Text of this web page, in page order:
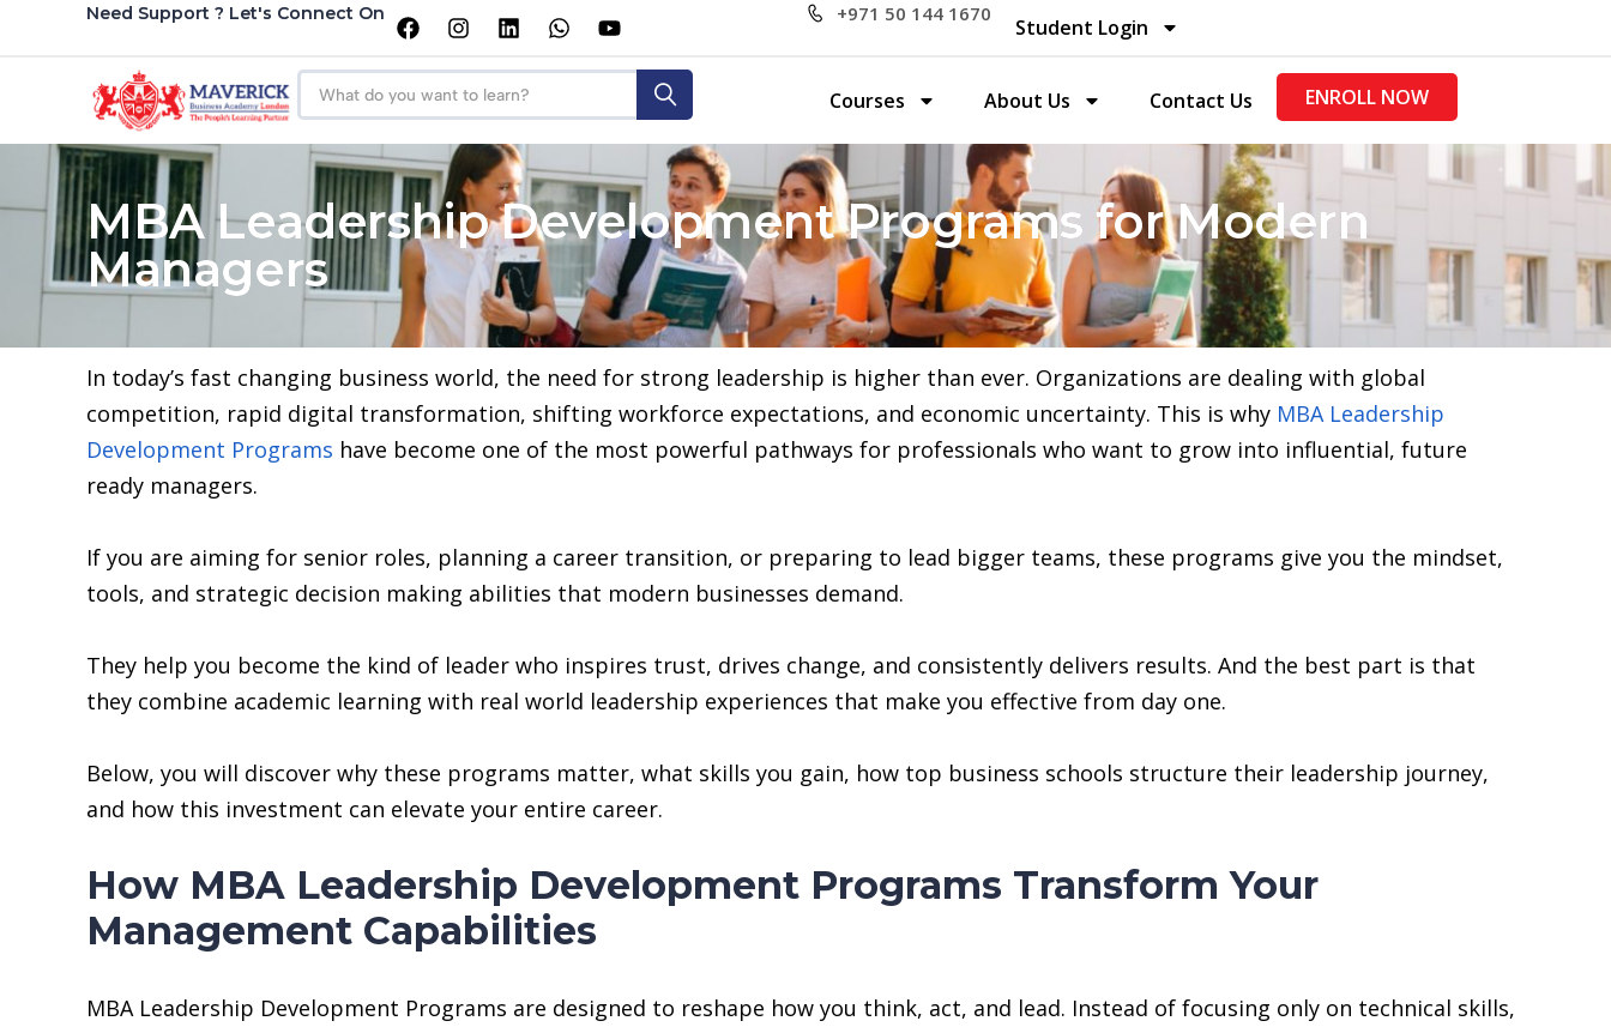
Need Support ? Let's Connect On +971 50 144 1670
Student Login
Courses About Us Contact Us ENROLL NOW
MBA Leadership Development Programs for Modern
Managers
In today’s fast changing business world, the need for strong leadership is higher than ever. Organizations are dealing with global
competition, rapid digital transformation, shifting workforce expectations, and economic uncertainty. This is why MBA Leadership
Development Programs have become one of the most powerful pathways for professionals who want to grow into influential, future
ready managers.
If you are aiming for senior roles, planning a career transition, or preparing to lead bigger teams, these programs give you the mindset,
tools, and strategic decision making abilities that modern businesses demand.
They help you become the kind of leader who inspires trust, drives change, and consistently delivers results. And the best part is that
they combine academic learning with real world leadership experiences that make you effective from day one.
Below, you will discover why these programs matter, what skills you gain, how top business schools structure their leadership journey,
and how this investment can elevate your entire career.
How MBA Leadership Development Programs Transform Your
Management Capabilities
MBA Leadership Development Programs are designed to reshape how you think, act, and lead. Instead of focusing only on technical skills,